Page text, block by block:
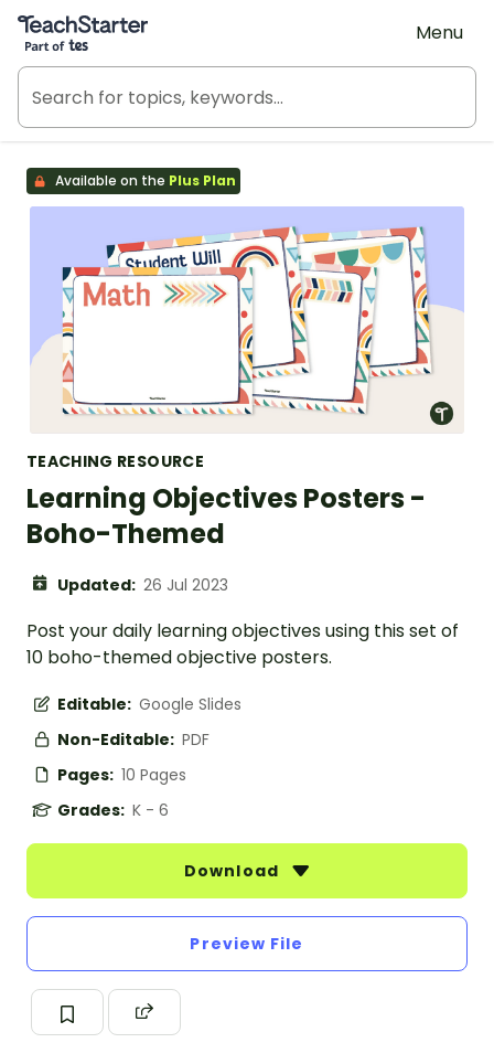
Teach Starter, part of Tes
Menu
Available on the Plus Plan
TEACHING RESOURCE
Learning Objectives Posters -
Boho-Themed
Updated: 26 Jul 2023
Post your daily learning objectives using this set of
10 boho-themed objective posters.
Editable: Google Slides
Non-Editable: PDF
Pages: 10 Pages
Grades: K - 6
Download
Preview File